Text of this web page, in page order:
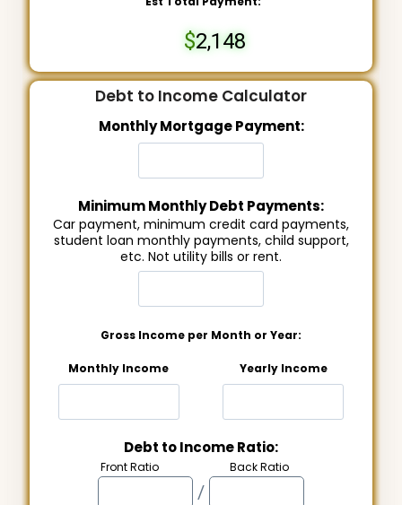
2,148
Debt to Income Calculator
Monthly Mortgage Payment:
Minimum Monthly Debt Payments:
Car payment, minimum credit card payments,
student loan monthly payments, child support,
etc. Not utility bills or rent.
Gross Income per Month or Year:
Monthly Income Yearly Income
Debt to Income Ratio:
Front Ratio Back Ratio
/